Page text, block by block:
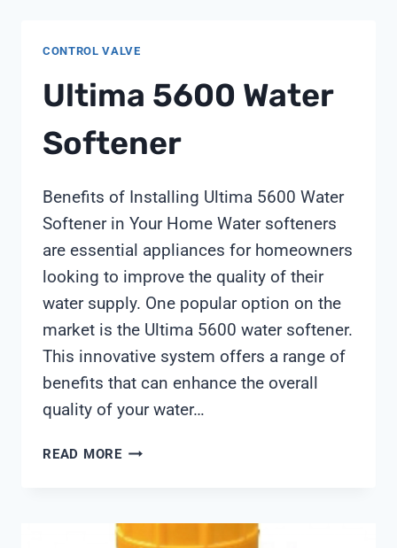
49:
139%
SAVINGS
THROUGH
SUPPLIER
SELECTION
CONTROL VALVE
Ultima 5600 Water
Softener
Benefits of Installing Ultima 5600 Water
Softener in Your Home Water softeners
are essential appliances for homeowners
looking to improve the quality of their
water supply. One popular option on the
market is the Ultima 5600 water softener.
This innovative system offers a range of
benefits that can enhance the overall
quality of your water…
READ MOREULTIMA